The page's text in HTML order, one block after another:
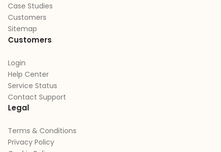
Case Studies
Customers
Sitemap
Customers
Login
Help Center
Service Status
Contact Support
Legal
Terms & Conditions
Privacy Policy